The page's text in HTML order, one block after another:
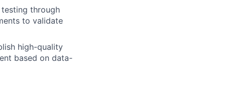
through
to validate
high-quality
based on data-